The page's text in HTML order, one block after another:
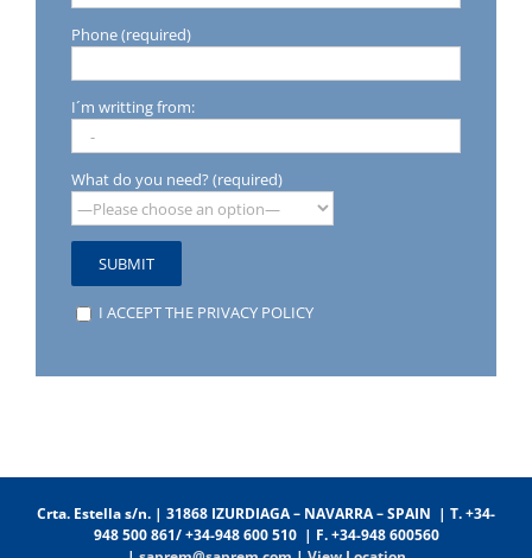
Phone (required)
I´m writting from:
What do you need? (required)
I ACCEPT THE PRIVACY POLICY
Crta. Estella s/n. | 31868 IZURDIAGA – NAVARRA – SPAIN | T. +34-
948 500 861/ +34-948 600 510 | F. +34-948 600560